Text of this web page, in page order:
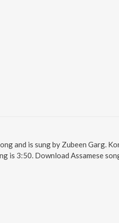
and is sung by Zubeen Garg.
is 3:50. Download Assamese